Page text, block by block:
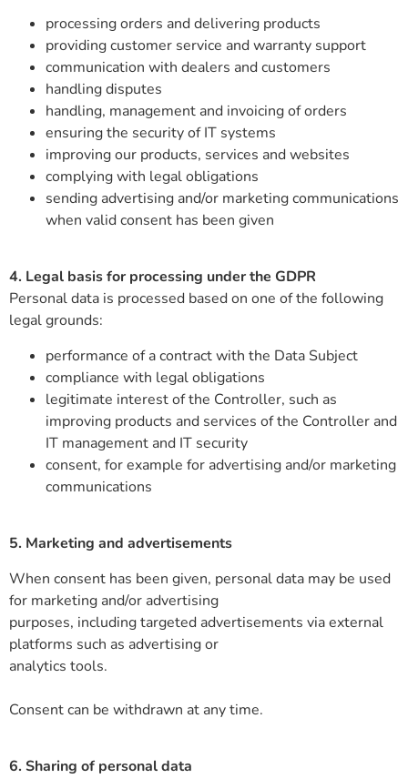
processing orders and delivering products
providing customer service and warranty support
communication with dealers and customers
handling disputes
handling, management and invoicing of orders
ensuring the security of IT systems
improving our products, services and websites
complying with legal obligations
sending advertising and/or marketing communications
when valid consent has been given
4. Legal basis for processing under the GDPR
Personal data is processed based on one of the following
legal grounds:
performance of a contract with the Data Subject
compliance with legal obligations
legitimate interest of the Controller, such as
improving products and services of the Controller and
IT management and IT security
consent, for example for advertising and/or marketing
communications
5. Marketing and advertisements
When consent has been given, personal data may be used
for marketing and/or advertising
purposes, including targeted advertisements via external
platforms such as advertising or
analytics tools.
Consent can be withdrawn at any time.
6. Sharing of personal data